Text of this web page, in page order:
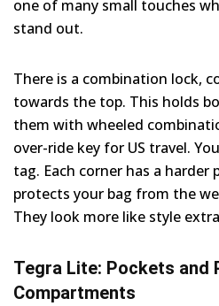
one of many small touches
stand out.
There is a combination lock,
towards the top. This holds
them with wheeled
over-ride key for US travel.
tag. Each corner has a harder
protects your bag from the
They look more like style
Tegra Lite: Pockets and
Compartments